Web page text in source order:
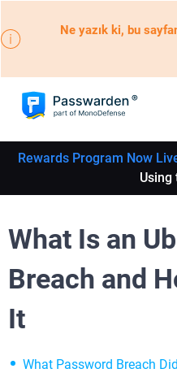
Ne yazık ki, bu
Rewards Program Now
Using
What Is an
Breach and
It
What Password Breach